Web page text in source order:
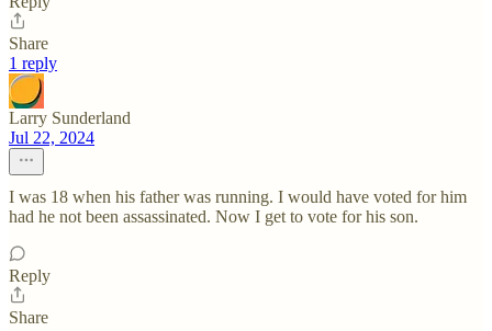
Share
1 reply
Larry Sunderland
Jul 22, 2024
I was 18 when his father was running. I would have voted for him
had he not been assassinated. Now I get to vote for his son.
Reply
Share